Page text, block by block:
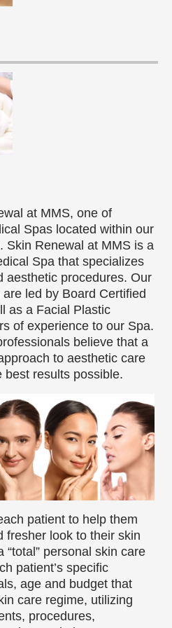
at MMS, one of
Spas located within our
Skin Renewal at MMS is a
Spa that specializes
aesthetic procedures. Our
led by Board Certified
as a Facial Plastic
of experience to our Spa.
believe that a
to aesthetic care
best results possible.
patient to help them
fresher look to their skin
“total” personal skin care
patient’s specific
age and budget that
care regime, utilizing
procedures,